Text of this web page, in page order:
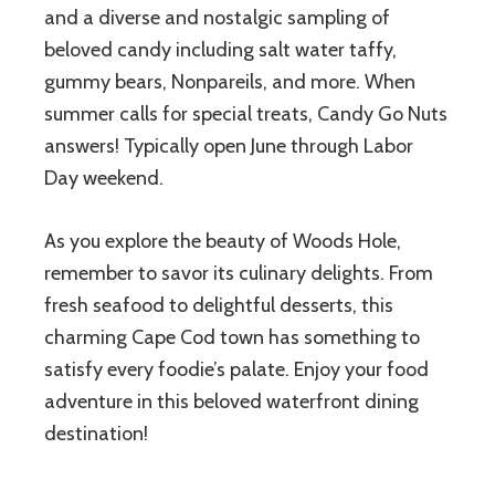
and a diverse and nostalgic sampling of
beloved candy including salt water taffy,
gummy bears, Nonpareils, and more. When
summer calls for special treats, Candy Go Nuts
answers! Typically open June through Labor
Day weekend.
As you explore the beauty of Woods Hole,
remember to savor its culinary delights. From
fresh seafood to delightful desserts, this
charming Cape Cod town has something to
satisfy every foodie’s palate. Enjoy your food
adventure in this beloved waterfront dining
destination!